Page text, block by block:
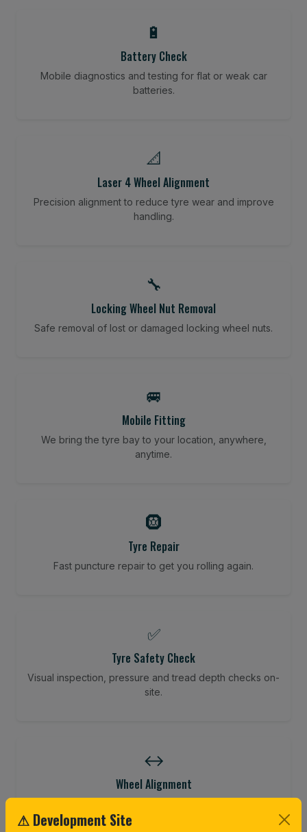
🔋
Battery Check
Mobile diagnostics and testing for flat or weak car
batteries.
📐
Laser 4 Wheel Alignment
Precision alignment to reduce tyre wear and improve
handling.
🔧
Locking Wheel Nut Removal
Safe removal of lost or damaged locking wheel nuts.
🚐
Mobile Fitting
We bring the tyre bay to your location, anywhere,
anytime.
🛞
Tyre Repair
Fast puncture repair to get you rolling again.
✅
Tyre Safety Check
Visual inspection, pressure and tread depth checks on-
site.
↔️
Wheel Alignment
⚠ Development Site